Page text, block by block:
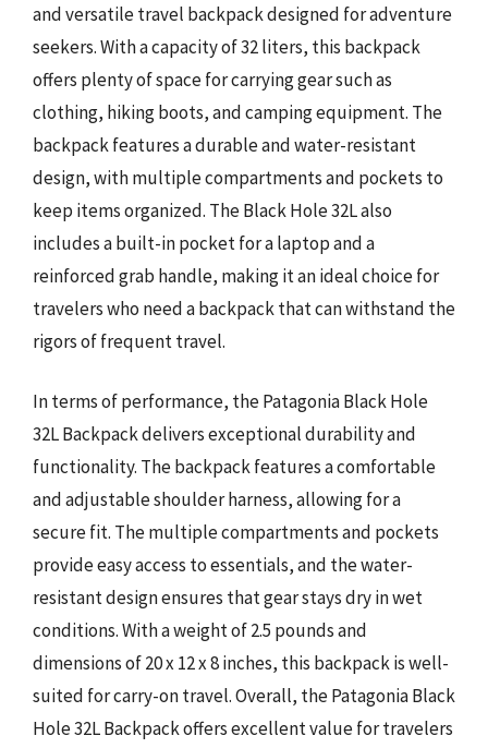
and versatile travel backpack designed for adventure
seekers. With a capacity of 32 liters, this backpack
offers plenty of space for carrying gear such as
clothing, hiking boots, and camping equipment. The
backpack features a durable and water-resistant
design, with multiple compartments and pockets to
keep items organized. The Black Hole 32L also
includes a built-in pocket for a laptop and a
reinforced grab handle, making it an ideal choice for
travelers who need a backpack that can withstand the
rigors of frequent travel.
In terms of performance, the Patagonia Black Hole
32L Backpack delivers exceptional durability and
functionality. The backpack features a comfortable
and adjustable shoulder harness, allowing for a
secure fit. The multiple compartments and pockets
provide easy access to essentials, and the water-
resistant design ensures that gear stays dry in wet
conditions. With a weight of 2.5 pounds and
dimensions of 20 x 12 x 8 inches, this backpack is well-
suited for carry-on travel. Overall, the Patagonia Black
Hole 32L Backpack offers excellent value for travelers